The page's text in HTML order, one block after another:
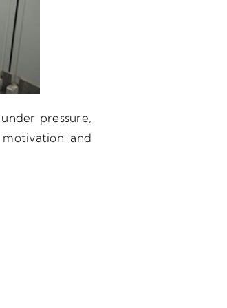
pressure,
and